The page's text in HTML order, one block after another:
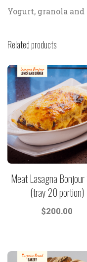
Yogurt, granola
Related products
Meat Lasagna
(tray 20 portion)
$200.00